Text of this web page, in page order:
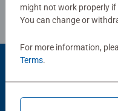
might not work properly
You can change or
For more information,
Terms.